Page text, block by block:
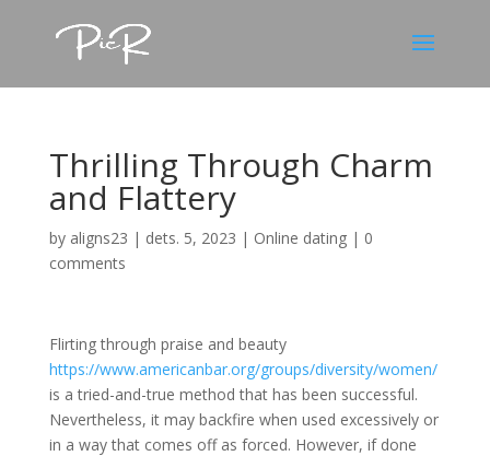
Thrilling Through Charm
and Flattery
by aligns23 | dets. 5, 2023 | Online dating| 0
comments
Flirting through praise and beauty
https://www.americanbar.org/groups/diversity/women/
is a tried-and-true method that has been successful.
Nevertheless, it may backfire when used excessively or
in a way that comes off as forced. However, if done